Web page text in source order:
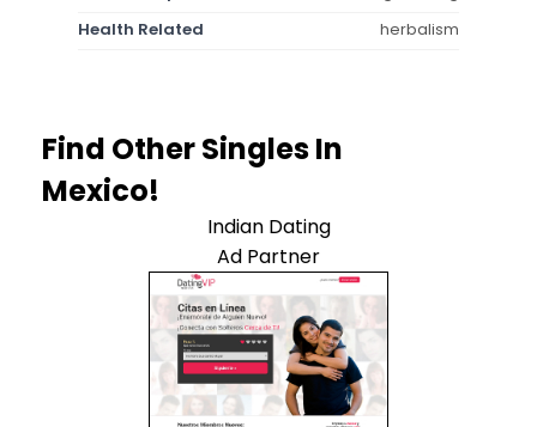
Health Related
herbalism
Find Other Singles In
Mexico!
Indian Dating
Ad Partner